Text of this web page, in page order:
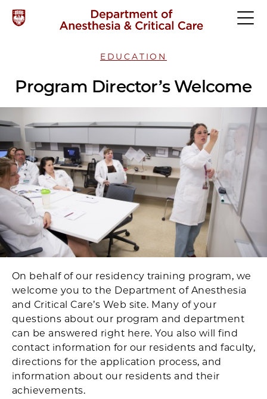
EDUCATION
Program Director’s Welcome
On behalf of our residency training program, we
welcome you to the Department of Anesthesia
and Critical Care’s Web site. Many of your
questions about our program and department
can be answered right here. You also will find
contact information for our residents and faculty,
directions for the application process, and
information about our residents and their
achievements.